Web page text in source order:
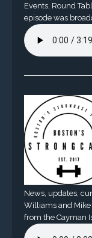
Events, Round
episode was
News, updates,
Williams and Mike
from the Cayman